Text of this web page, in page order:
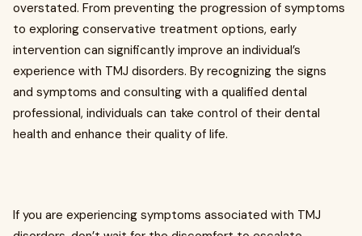
overstated. From preventing the progression of symptoms
to exploring conservative treatment options, early
intervention can significantly improve an individual’s
experience with TMJ disorders. By recognizing the signs
and symptoms and consulting with a qualified dental
professional, individuals can take control of their dental
health and enhance their quality of life.
If you are experiencing symptoms associated with TMJ